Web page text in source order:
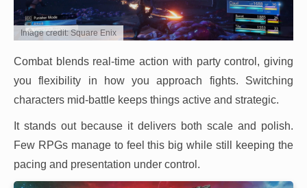
Image credit: Square Enix
Combat blends real-time action with party control, giving
you flexibility in how you approach fights. Switching
characters mid-battle keeps things active and strategic.
It stands out because it delivers both scale and polish.
Few RPGs manage to feel this big while still keeping the
pacing and presentation under control.